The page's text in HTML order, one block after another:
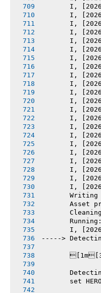
I,
I,
I,
I,
I,
I,
I,
I,
I,
I,
I,
I,
I,
I,
I,
I,
I,
I,
I,
I,
I,
I,
Writing
Asset
I,
----->
set